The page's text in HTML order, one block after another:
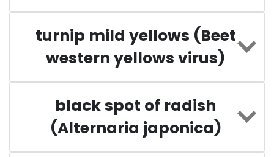
turnip mild yellows (Beet
western yellows virus)
black spot of radish
(Alternaria japonica)